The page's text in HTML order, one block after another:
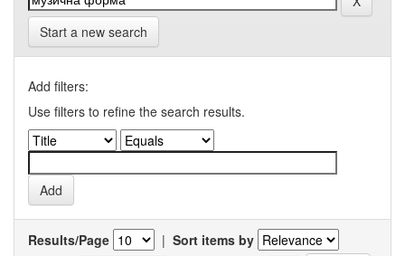
Start a new search
Add filters:
Use filters to refine the search results.
Results/Page | Sort items by